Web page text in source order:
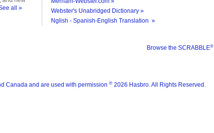
all »
Webster's Unabridged Dictionary »
Nglish - Spanish-English Translation »
Browse the SCRABBLE®
Canada and are used with permission ® 2026 Hasbro. All Rights Reserved.